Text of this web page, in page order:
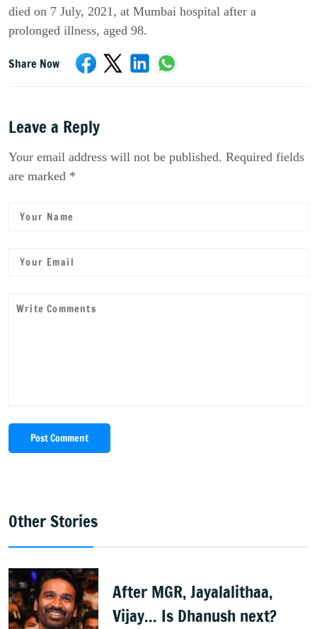
died on 7 July, 2021, at Mumbai hospital after a
prolonged illness, aged 98.
Share Now
Leave a Reply
Your email address will not be published. Required fields
are marked *
Post Comment
Other Stories
After MGR, Jayalalithaa,
Vijay... Is Dhanush next?